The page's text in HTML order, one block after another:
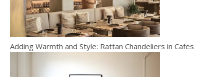
Adding Warmth and Style: Rattan Chandeliers in Cafes